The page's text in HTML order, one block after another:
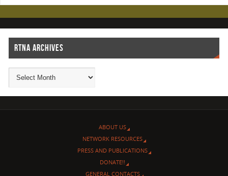
RTNA ARCHIVES
ABOUT US
NETWORK RESOURCES
PRESS AND PUBLICATIONS
DONATE!!
GENERAL CONTACTS